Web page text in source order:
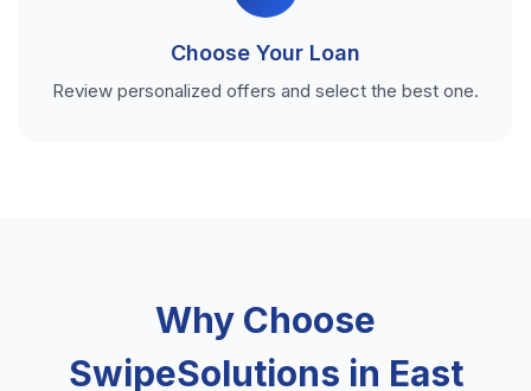
Choose Your Loan
Review personalized offers and select the best one.
Why Choose
SwipeSolutions in East